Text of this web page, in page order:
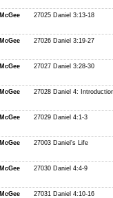
27025 Daniel 3:13-18
27026 Daniel 3:19-27
27027 Daniel 3:28-30
27028 Daniel 4:
27029 Daniel 4:1-3
27003 Daniel's Life
27030 Daniel 4:4-9
27031 Daniel 4:10-16